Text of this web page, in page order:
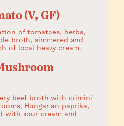
(V, GF)
of tomatoes, herbs,
broth, simmered and
of local heavy cream.
beef broth with crimini
Hungarian paprika,
with sour cream and